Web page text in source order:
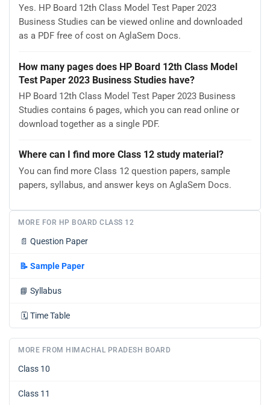
Yes. HP Board 12th Class Model Test Paper 2023
Business Studies can be viewed online and downloaded
as a PDF free of cost on AglaSem Docs.
How many pages does HP Board 12th Class Model
Test Paper 2023 Business Studies have?
HP Board 12th Class Model Test Paper 2023 Business
Studies contains 6 pages, which you can read online or
download together as a single PDF.
Where can I find more Class 12 study material?
You can find more Class 12 question papers, sample
papers, syllabus, and answer keys on AglaSem Docs.
MORE FOR HP BOARD CLASS 12
📄 Question Paper
📝 Sample Paper
📘 Syllabus
🗓️ Time Table
MORE FROM HIMACHAL PRADESH BOARD
Class 10
Class 11